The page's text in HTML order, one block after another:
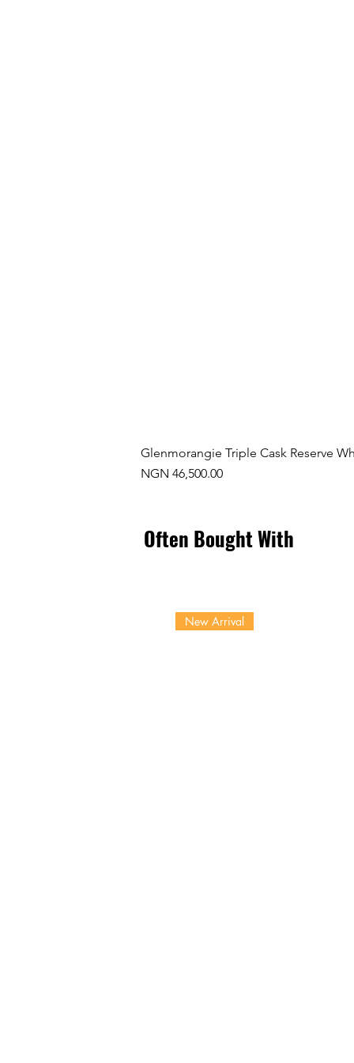
Glenmorangie Triple Cask Reserve
Price
NGN 46,500.00
Often Bought With
New Arrival